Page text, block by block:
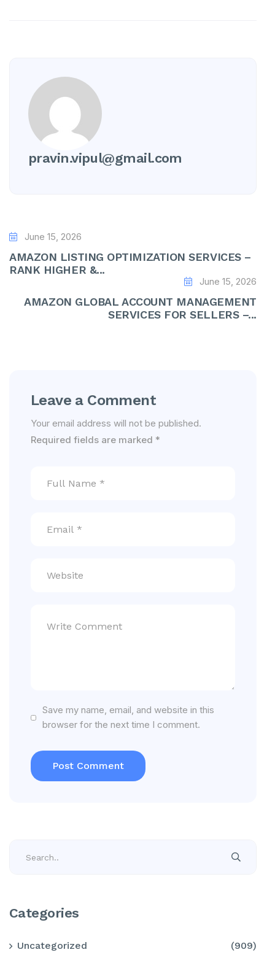
pravin.vipul@gmail.com
June 15, 2026
AMAZON LISTING OPTIMIZATION SERVICES –
RANK HIGHER &...
June 15, 2026
AMAZON GLOBAL ACCOUNT MANAGEMENT
SERVICES FOR SELLERS –...
Leave a Comment
Your email address will not be published.
Required fields are marked *
Save my name, email, and website in this
browser for the next time I comment.
Categories
Uncategorized (909)